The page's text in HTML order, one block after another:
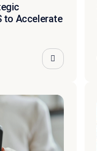
to Accelerate